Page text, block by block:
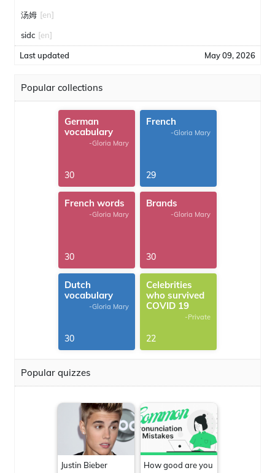
汤姆 [en]
sidc [en]
Last updated May 09, 2026
Popular collections
German
vocabulary
-Gloria Mary
30
French
-Gloria Mary
29
French words
-Gloria Mary
30
Brands
-Gloria Mary
30
Dutch
vocabulary
-Gloria Mary
30
Celebrities
who survived
COVID 19
-Private
22
Popular quizzes
Justin Bieber
How good are you